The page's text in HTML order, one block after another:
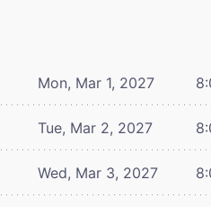
Mon, Mar 1, 2027
Tue, Mar 2, 2027
Wed, Mar 3, 2027